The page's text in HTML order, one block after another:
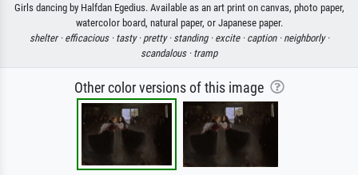
Girls dancing by Halfdan Egedius. Available as an art print on canvas, photo paper,
watercolor board, natural paper, or Japanese paper.
shelter · efficacious · tasty · pretty · standing · excite · caption · neighborly ·
scandalous · tramp
Other color versions of this image